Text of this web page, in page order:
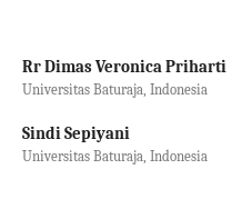
Rr Dimas Veronica Priharti
Universitas Baturaja, Indonesia
Sindi Sepiyani
Universitas Baturaja, Indonesia